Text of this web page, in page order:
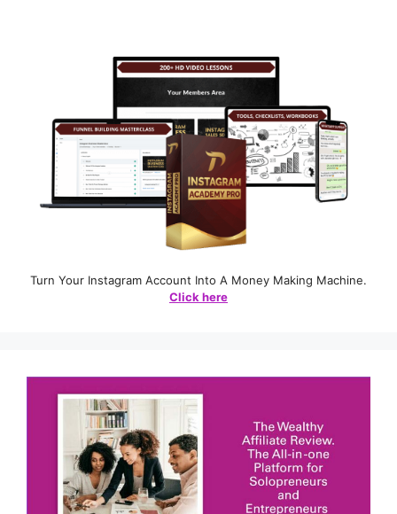
Turn Your Instagram Account Into A Money Making Machine.
Click here